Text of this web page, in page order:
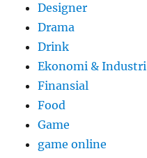
Designer
Drama
Drink
Ekonomi & Industri
Finansial
Food
Game
game online